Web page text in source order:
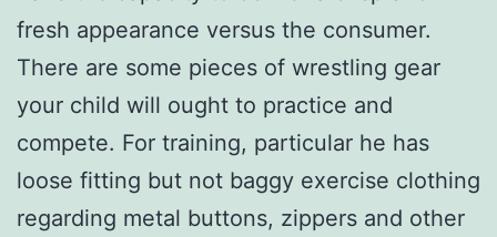
fresh appearance versus the consumer.
There are some pieces of wrestling gear
your child will ought to practice and
compete. For training, particular he has
loose fitting but not baggy exercise clothing
regarding metal buttons, zippers and other